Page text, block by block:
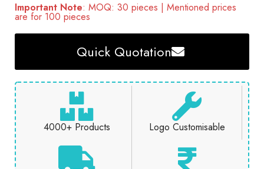
Important Note: MOQ: 30 pieces | Mentioned prices
are for 100 pieces
Quick Quotation
4000+ Products Logo Customisable